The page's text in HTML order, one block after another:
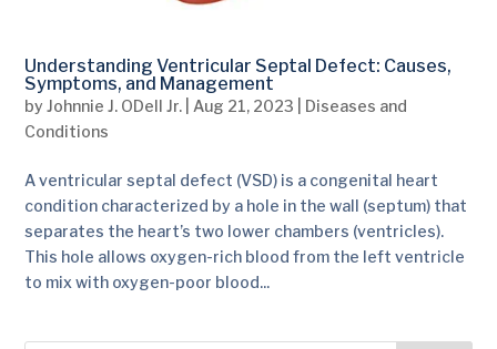
Understanding Ventricular Septal Defect: Causes,
Symptoms, and Management
byJohnnie J. ODell Jr. Aug 21, 2023
Diseases and
Conditions
A ventricular septal defect (VSD) is a congenital heart
condition characterized by a hole in the wall (septum) that
separates the heart’s two lower chambers (ventricles).
This hole allows oxygen-rich blood from the left ventricle
to mix with oxygen-poor blood...